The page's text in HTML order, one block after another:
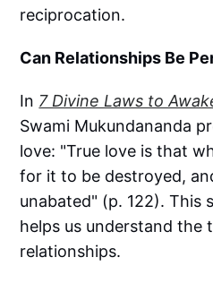
reciprocation.
Can Relationships Be
In 7 Divine Laws to
Swami Mukundananda
love: "True love is that
for it to be destroyed,
unabated" (p. 122). This
helps us understand the
relationships.